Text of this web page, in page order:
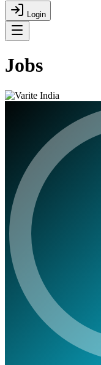
Login
Jobs